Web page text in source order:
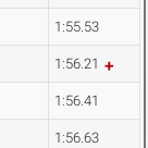
1:55.53
1:56.21
1:56.41
1:56.63